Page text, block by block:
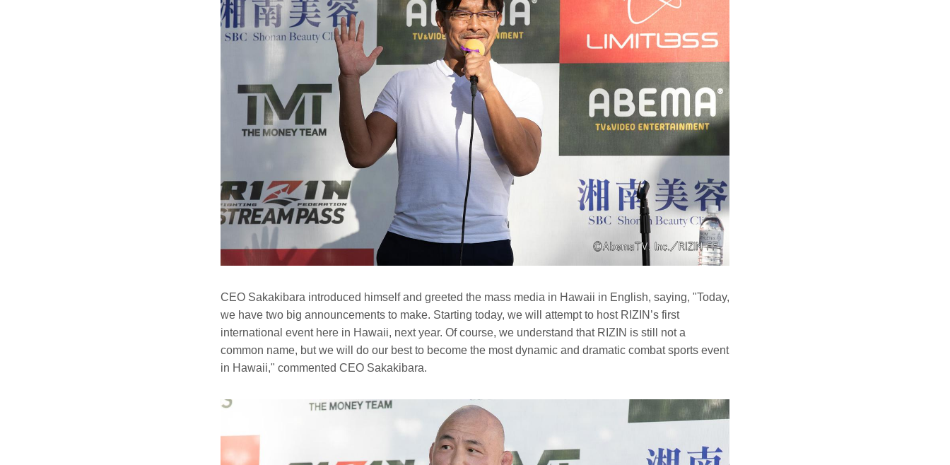
CEO Sakakibara introduced himself and greeted the mass media in Hawaii in English, saying, "Today,
we have two big announcements to make. Starting today, we will attempt to host RIZIN’s first
international event here in Hawaii, next year. Of course, we understand that RIZIN is still not a
common name, but we will do our best to become the most dynamic and dramatic combat sports event
in Hawaii," commented CEO Sakakibara.